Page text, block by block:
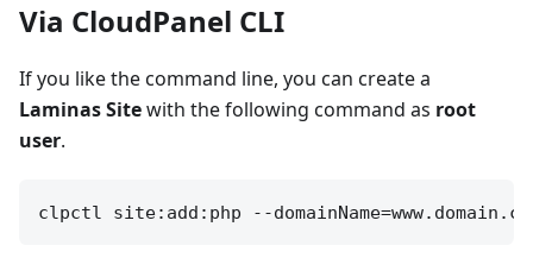
Via CloudPanel CLI
If you like the command line, you can create a
Laminas Sitewith the following command as root
user.